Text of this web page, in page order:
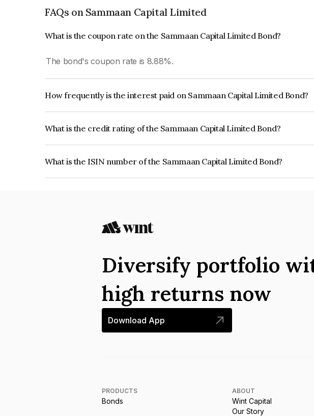
FAQs on Sammaan Capital Limited
What is the coupon rate on the Sammaan Capital Limited Bond?
The bond's coupon rate is 8.88%.
How frequently is the interest paid on Sammaan Capital Limited Bond?
What is the credit rating of the Sammaan Capital Limited Bond?
What is the ISIN number of the Sammaan Capital Limited Bond?
Diversify portfolio
high returns now
Download App
PRODUCTS
Bonds
ABOUT
Wint Capital
Our Story